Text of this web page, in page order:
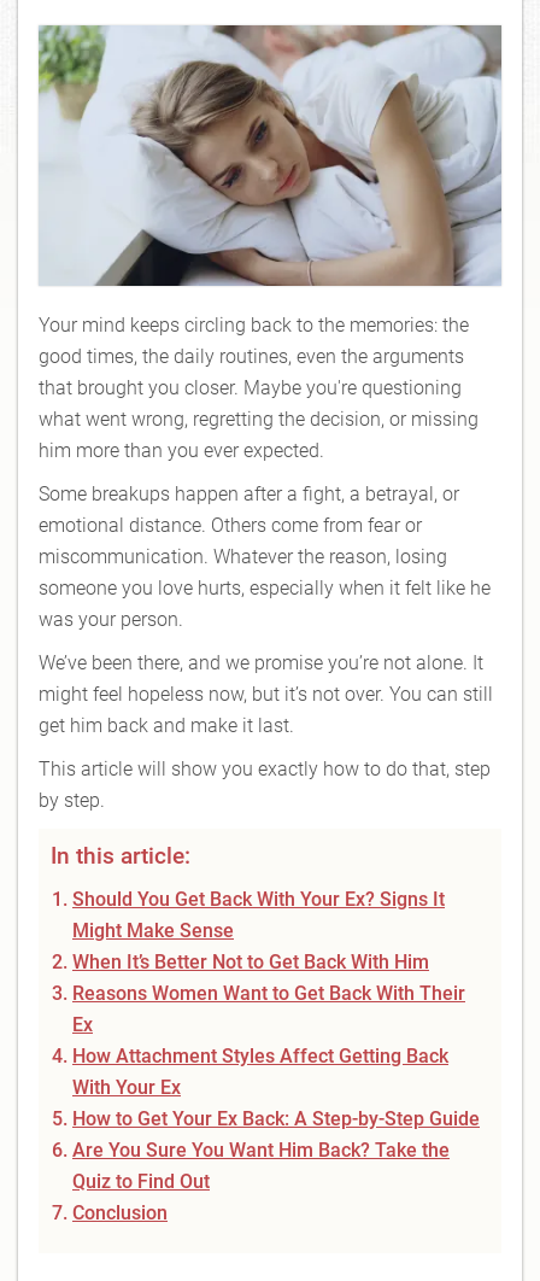
Your mind keeps circling back to the memories: the
good times, the daily routines, even the arguments
that brought you closer. Maybe you're questioning
what went wrong, regretting the decision, or missing
him more than you ever expected.
Some breakups happen after a fight, a betrayal, or
emotional distance. Others come from fear or
miscommunication. Whatever the reason, losing
someone you love hurts, especially when it felt like he
was your person.
We’ve been there, and we promise you’re not alone. It
might feel hopeless now, but it’s not over. You can still
get him back and make it last.
This article will show you exactly how to do that, step
by step.
In this article:
Should You Get Back With Your Ex? Signs It
Might Make Sense
When It’s Better Not to Get Back With Him
Reasons Women Want to Get Back With Their
Ex
How Attachment Styles Affect Getting Back
With Your Ex
How to Get Your Ex Back: A Step-by-Step Guide
Are You Sure You Want Him Back? Take the
Quiz to Find Out
Conclusion